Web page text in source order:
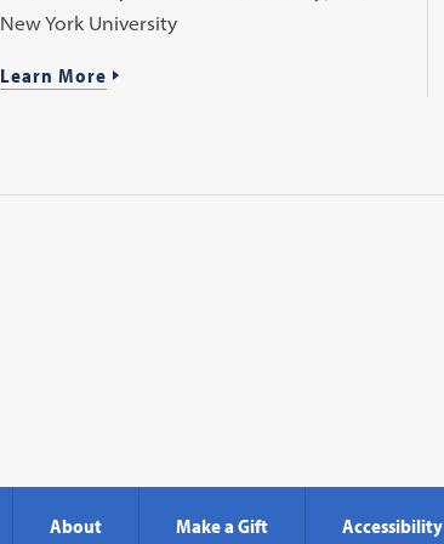
New York University
Learn More
About Make a Gift Accessibility